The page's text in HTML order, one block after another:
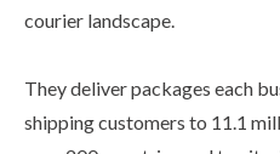
courier landscape.
They deliver packages each
shipping customers to 11.1